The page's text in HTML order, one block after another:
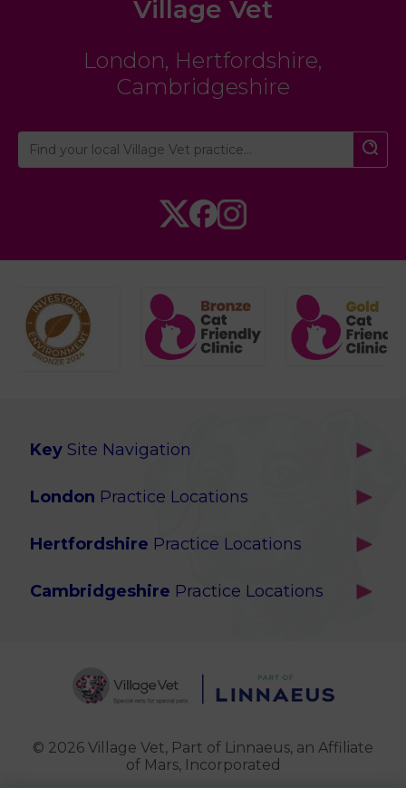
Village Vet
London, Hertfordshire,
Cambridgeshire
Key Site Navigation
Our Locations
Services
Advanced Services
Contact Us
London Practice Locations
Brook Green
Ealing
Highbury
Kensal Green
Hertfordshire Practice Locations
Potters Bar
Cambridgeshire Practice Locations
Royston
© 2026 Village Vet, Part of Linnaeus, an Affiliate
of Mars, Incorporated